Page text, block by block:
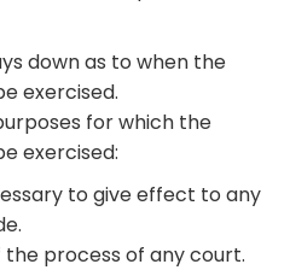
down as to when the
exercised.
for which the
exercised:
to give effect to any
process of any court.